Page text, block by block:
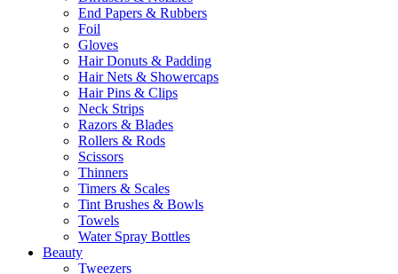
End Papers & Rubbers
Foil
Gloves
Hair Donuts & Padding
Hair Nets & Showercaps
Hair Pins & Clips
Neck Strips
Razors & Blades
Rollers & Rods
Scissors
Thinners
Timers & Scales
Tint Brushes & Bowls
Towels
Water Spray Bottles
Beauty
Tweezers